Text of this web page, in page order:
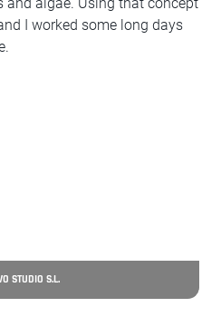
I worked some long days
STUDIO S.L.